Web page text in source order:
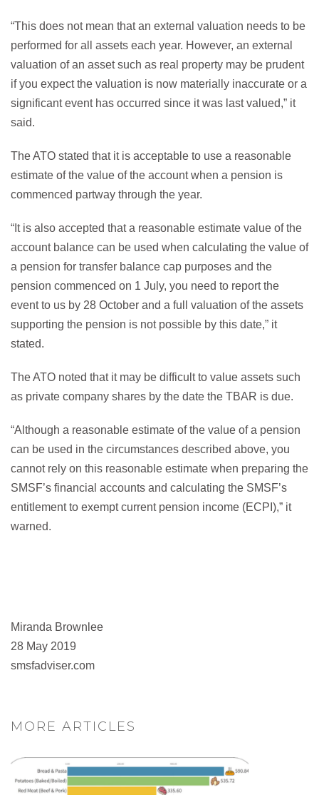
“This does not mean that an external valuation needs to be
performed for all assets each year. However, an external
valuation of an asset such as real property may be prudent
if you expect the valuation is now materially inaccurate or a
significant event has occurred since it was last valued,” it
said.
The ATO stated that it is acceptable to use a reasonable
estimate of the value of the account when a pension is
commenced partway through the year.
“It is also accepted that a reasonable estimate value of the
account balance can be used when calculating the value of
a pension for transfer balance cap purposes and the
pension commenced on 1 July, you need to report the
event to us by 28 October and a full valuation of the assets
supporting the pension is not possible by this date,” it
stated.
The ATO noted that it may be difficult to value assets such
as private company shares by the date the TBAR is due.
“Although a reasonable estimate of the value of a pension
can be used in the circumstances described above, you
cannot rely on this reasonable estimate when preparing the
SMSF’s financial accounts and calculating the SMSF’s
entitlement to exempt current pension income (ECPI),” it
warned.
Miranda Brownlee
28 May 2019
smsfadviser.com
MORE ARTICLES